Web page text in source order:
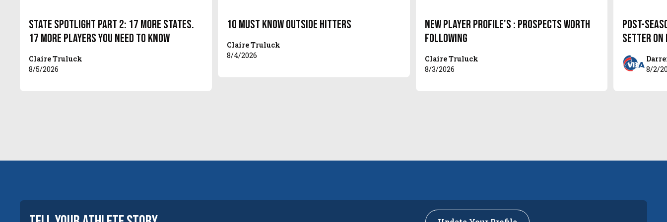
State Spotlight Part 2: 17 More States.
17 More Players You Need to Know
Claire Truluck
8/5/2026
10 Must Know Outside Hitters
Claire Truluck
8/4/2026
New Player Profile's : Prospects Worth
Following
Claire Truluck
8/3/2026
Post-
setter on
8/2/